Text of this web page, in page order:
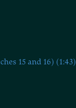
15 and 16) (1:43)